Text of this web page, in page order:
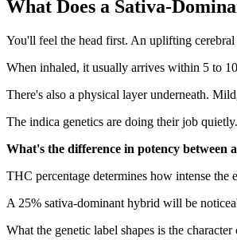
What Does a Sativa-
You'll feel the head first. An uplifting cerebral
When inhaled, it usually arrives within 5 to
There's also a physical layer underneath.
The indica genetics are doing their job
What's the difference in potency between
THC percentage determines how intense the
A 25% sativa-dominant hybrid will be
What the genetic label shapes is the